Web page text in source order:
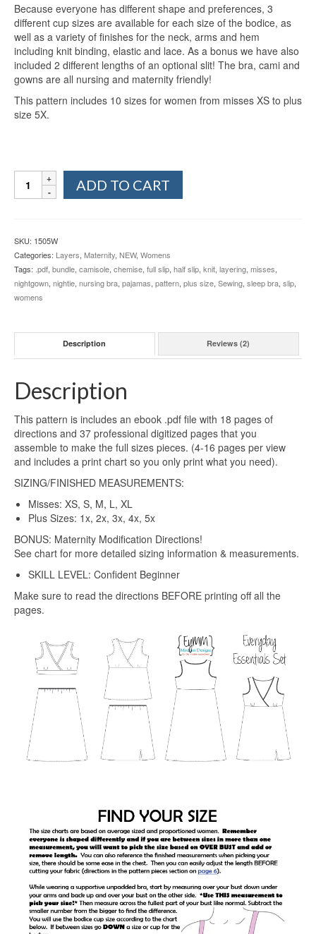
Because everyone has different shape and preferences, 3
different cup sizes are available for each size of the bodice, as
well as a variety of finishes for the neck, arms and hem
including knit binding, elastic and lace. As a bonus we have also
included 2 different lengths of an optional slit! The bra, cami and
gowns are all nursing and maternity friendly!
This pattern includes 10 sizes for women from misses XS to plus
size 5X.
Women's
Everyday
quantity
ADD TO CART
SKU: 1505W
Categories: Layers, Maternity, NEW, Womens
Tags: .pdf, bundle, camisole, chemise, full slip, half slip, knit, layering, misses,
nightgown, nightie, nursing bra, pajamas, pattern, plus size, Sewing, sleep bra, slip,
womens
Description Reviews (2)
Description
This pattern is includes an ebook .pdf file with 18 pages of
directions and 37 professional digitized pages that you
assemble to make the full sizes pieces. (4-16 pages per view
and includes a print chart so you only print what you need).
SIZING/FINISHED MEASUREMENTS:
Misses: XS, S, M, L, XL
Plus Sizes: 1x, 2x, 3x, 4x, 5x
BONUS: Maternity Modification Directions!
See chart for more detailed sizing information & measurements.
SKILL LEVEL: Confident Beginner
Make sure to read the directions BEFORE printing off all the
pages.